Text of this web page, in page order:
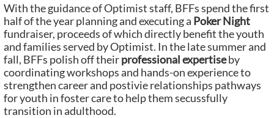
With the guidance of Optimist staff, BFFs spend the first
half of the year planning and executing a Poker Night
fundraiser, proceeds of which directly benefit the youth
and families served by Optimist. In the late summer and
fall, BFFs polish off theirprofessional expertiseby
coordinating workshops and hands-on experience to
strengthen career and postivie relationships pathways
for youth in foster care to help them secussfully
transition in adulthood.